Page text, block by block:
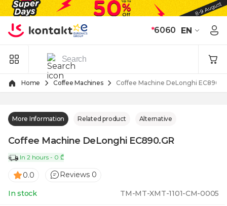
Skip to Content
*6060 EN
Home Coffee Machines Coffee Machine DeLonghi
More Information Related product Alternative
Coffee Machine DeLonghi EC890.GR
In 2 hours - 0 ₾
0.0 Reviews 0
In stock TM-MT-XMT-1101-CM-0005